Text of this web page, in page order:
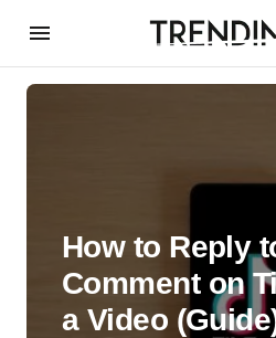
How to Reply
Comment on
a Video